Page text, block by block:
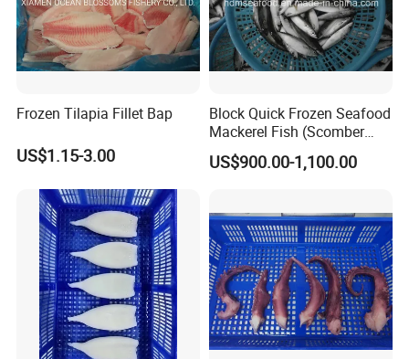
Frozen Tilapia Fillet Bap
US$1.15-3.00
Block Quick Frozen Seafood
Mackerel Fish (Scomber
Japonicus)
US$900.00-1,100.00